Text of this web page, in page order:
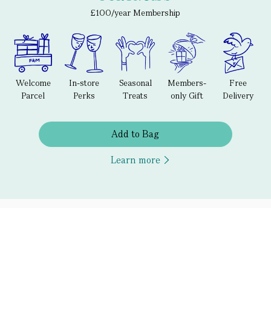
£100/year Membership
Welcome
Parcel
In-store
Perks
Seasonal
Treats
Members-
only Gift
Free
Delivery
Add to Bag
Learn more